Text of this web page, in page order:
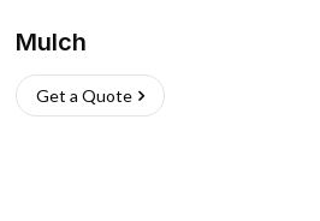
Mulch
Get a Quote